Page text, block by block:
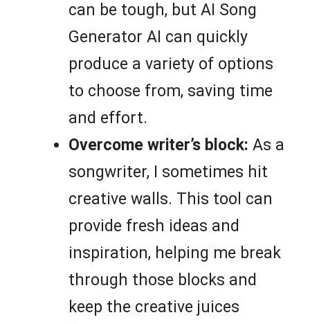
can be tough, but AI Song
Generator AI can quickly
produce a variety of options
to choose from, saving time
and effort.
Overcome writer’s block: As a
songwriter, I sometimes hit
creative walls. This tool can
provide fresh ideas and
inspiration, helping me break
through those blocks and
keep the creative juices